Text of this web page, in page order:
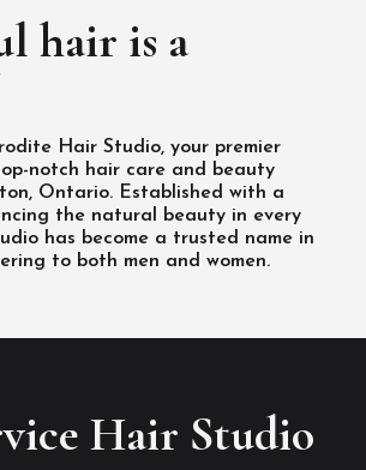
hair is a
Hair Studio, your premier
notch hair care and beauty
Ontario. Established with a
the natural beauty in every
has become a trusted name in
to both men and women.
Hair Studio